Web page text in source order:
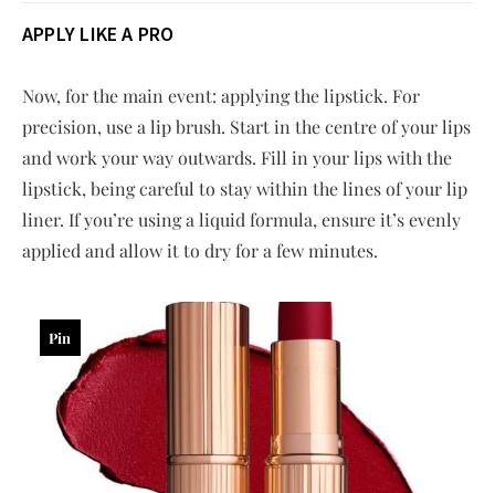
APPLY LIKE A PRO
Now, for the main event: applying the lipstick. For
precision, use a lip brush. Start in the centre of your lips
and work your way outwards. Fill in your lips with the
lipstick, being careful to stay within the lines of your lip
liner. If you’re using a liquid formula, ensure it’s evenly
applied and allow it to dry for a few minutes.
Pin